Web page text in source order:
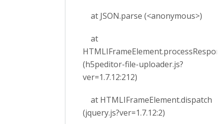
at JSON.parse (<anonymous>)
at
(h5peditor-file-uploader.js?
ver=1.7.12:212)
at HTMLIFrameElement.dispatch
(jquery.js?ver=1.7.12:2)